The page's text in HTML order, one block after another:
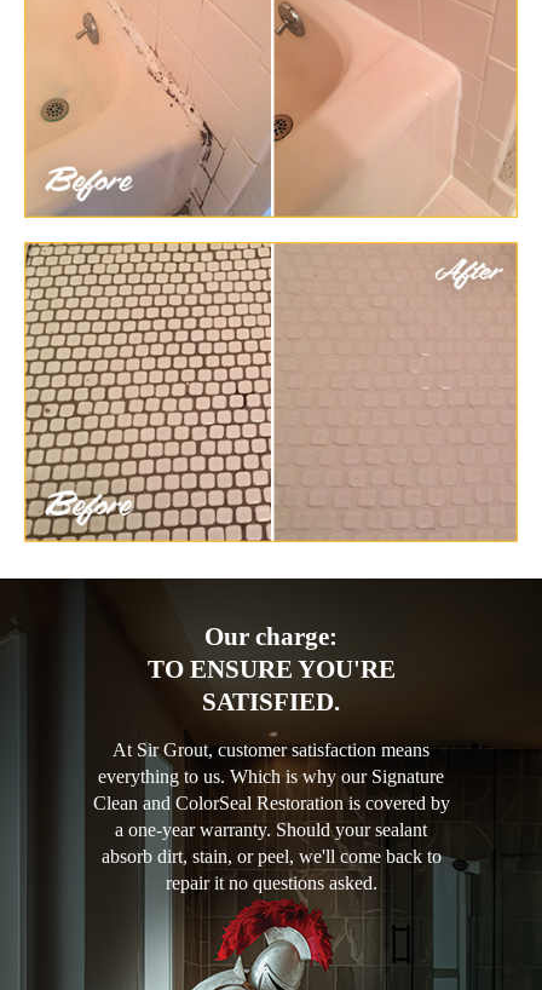
Our charge:
TO ENSURE YOU'RE
SATISFIED.
At Sir Grout, customer satisfaction means
everything to us. Which is why our Signature
Clean and ColorSeal Restoration is covered by
a one-year warranty. Should your sealant
absorb dirt, stain, or peel, we'll come back to
repair it no questions asked.